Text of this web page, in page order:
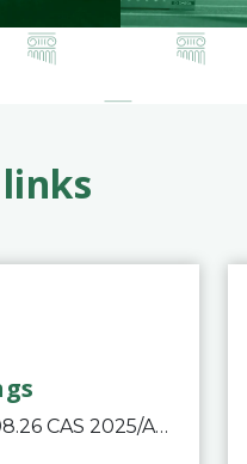
List of hearings 4.08.26 CAS 2025/A/12039 SAF Botafogo v. Real Betis Balompié SAD & FIFA 11.08.26 CAS 2026/A/12264 Shandong Taishan Football Club v. Junho Son (Lo Surdo) 12.08.26 CAS 2025/A/11989 El Fashir Local Football Association v. Sudan Football Asso